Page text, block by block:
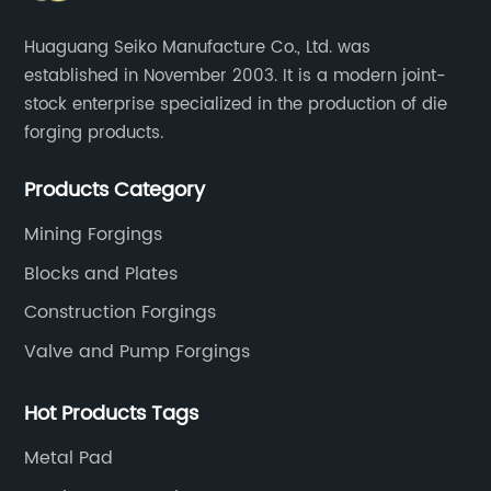
Huaguang Seiko Manufacture Co., Ltd. was
established in November 2003. It is a modern joint-
stock enterprise specialized in the production of die
forging products.
Products Category
Mining Forgings
Blocks and Plates
Construction Forgings
Valve and Pump Forgings
Hot Products Tags
Metal Pad